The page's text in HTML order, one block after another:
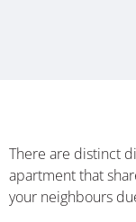
There are distinct
apartment that
your neighbours